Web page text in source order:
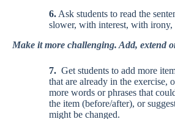
6. Ask students to read the
slower, with interest, with irony,
Make it more challenging. Add, extend
7. Get students to add more
that are already in the exercise,
more words or phrases that
the item (before/after), or
might be changed.